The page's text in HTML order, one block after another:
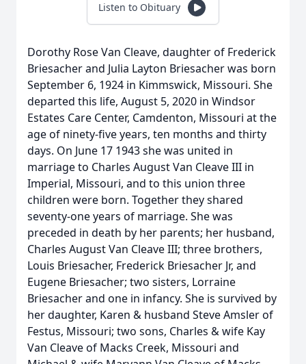
Listen to Obituary
Dorothy Rose Van Cleave, daughter of Frederick
Briesacher and Julia Layton Briesacher was born
September 6, 1924 in Kimmswick, Missouri. She
departed this life, August 5, 2020 in Windsor
Estates Care Center, Camdenton, Missouri at the
age of ninety-five years, ten months and thirty
days. On June 17 1943 she was united in
marriage to Charles August Van Cleave III in
Imperial, Missouri, and to this union three
children were born. Together they shared
seventy-one years of marriage. She was
preceded in death by her parents; her husband,
Charles August Van Cleave III; three brothers,
Louis Briesacher, Frederick Briesacher Jr, and
Eugene Briesacher; two sisters, Lorraine
Briesacher and one in infancy. She is survived by
her daughter, Karen & husband Steve Amsler of
Festus, Missouri; two sons, Charles & wife Kay
Van Cleave of Macks Creek, Missouri and